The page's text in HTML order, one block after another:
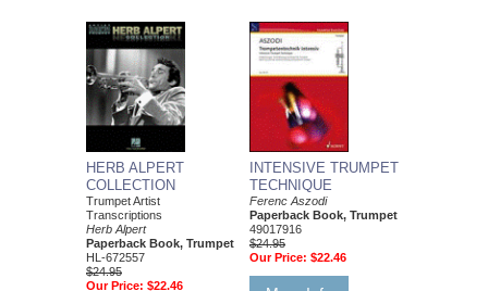
HERB ALPERT
COLLECTION
Trumpet Artist
Transcriptions
Herb Alpert
Paperback Book, Trumpet
HL-672557
$24.95
Our Price: $22.46
INTENSIVE TRUMPET
TECHNIQUE
Ferenc Aszodi
Paperback Book, Trumpet
49017916
$24.95
Our Price: $22.46